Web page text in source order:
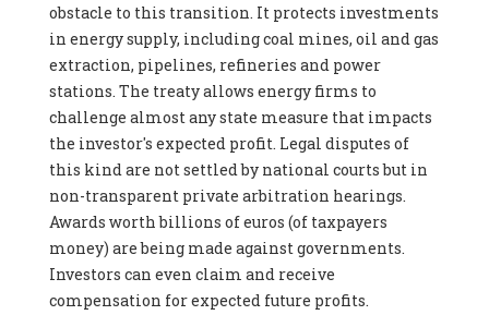
obstacle to this transition. It protects investments
in energy supply, including coal mines, oil and gas
extraction, pipelines, refineries and power
stations. The treaty allows energy firms to
challenge almost any state measure that impacts
the investor's expected profit. Legal disputes of
this kind are not settled by national courts but in
non-transparent private arbitration hearings.
Awards worth billions of euros (of taxpayers
money) are being made against governments.
Investors can even claim and receive
compensation for expected future profits.